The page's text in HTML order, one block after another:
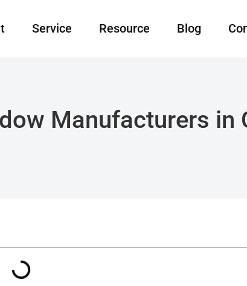
Service Resource Blog
Manufacturers in